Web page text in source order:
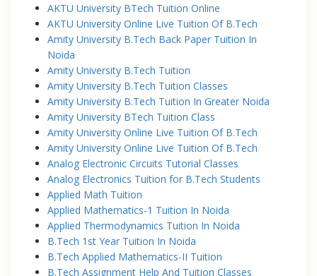
AKTU University BTech Tuition Online
AKTU University Online Live Tuition Of B.Tech
Amity University B.Tech Back Paper Tuition In
Noida
Amity University B.Tech Tuition
Amity University B.Tech Tuition Classes
Amity University B.Tech Tuition In Greater Noida
Amity University BTech Tuition Class
Amity University Online Live Tuition Of B.Tech
Amity University Online Live Tuition Of B.Tech
Analog Electronic Circuits Tutorial Classes
Analog Electronics Tuition for B.Tech Students
Applied Math Tuition
Applied Mathematics-1 Tuition In Noida
Applied Thermodynamics Tuition In Noida
B.Tech 1st Year Tuition In Noida
B.Tech Applied Mathematics-II Tuition
B.Tech Assignment Help And Tuition Classes